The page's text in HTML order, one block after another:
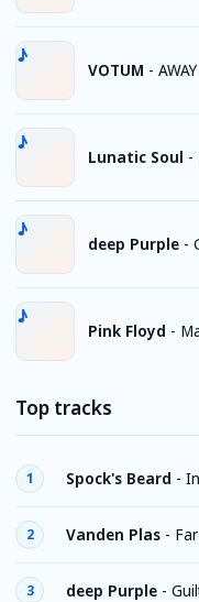
VOTUM - AWAY
Lunatic Soul -
deep Purple -
Pink Floyd -
Top tracks
1 Spock's Beard -
2 Vanden Plas -
3 deep Purple -